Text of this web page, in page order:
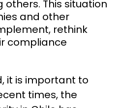
others. This situation
and other
rethink
compliance
it is important to
times, the